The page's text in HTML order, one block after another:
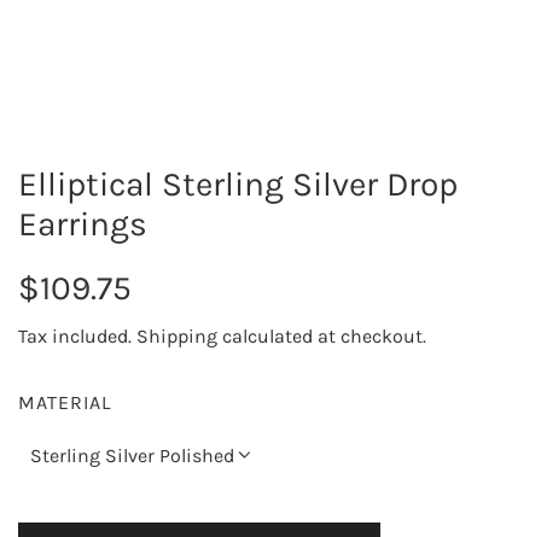
Elliptical Sterling Silver Drop
Earrings
R
e
g
u
$109.75
Tax included. Shipping calculated at checkout.
MATERIAL
Sterling Silver Polished